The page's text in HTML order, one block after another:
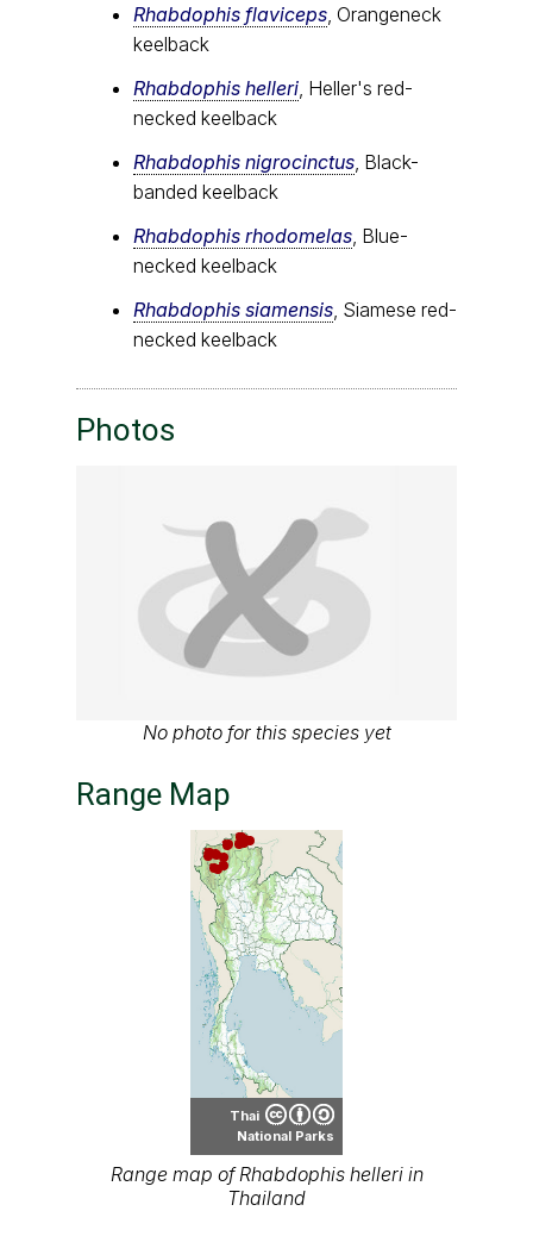
Rhabdophis flaviceps , Orangeneck
keelback
Rhabdophis helleri , Heller's red-
necked keelback
Rhabdophis nigrocinctus , Black-
banded keelback
Rhabdophis rhodomelas , Blue-
necked keelback
Rhabdophis siamensis , Siamese red-
necked keelback
Photos
No photo for this species yet
Range Map
Thai
National Parks
Range map of Rhabdophis helleri in
Thailand